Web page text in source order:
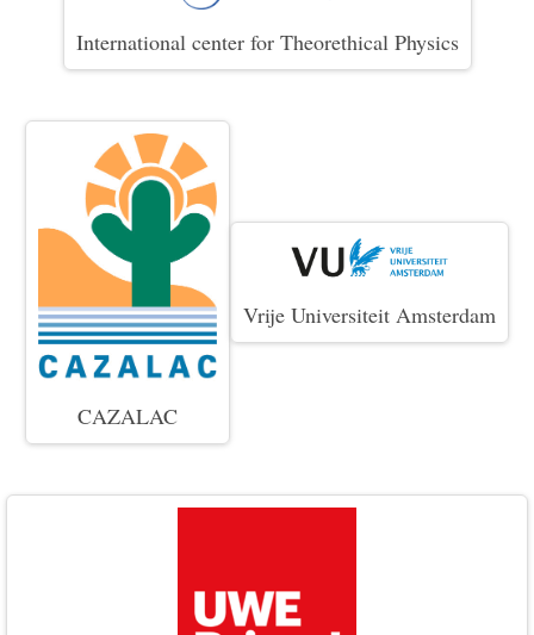
International center for Theorethical Physics
CAZALAC
Vrije Universiteit Amsterdam